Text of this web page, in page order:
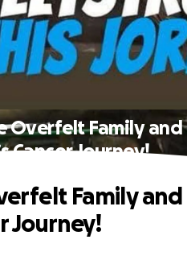
Overfelt Family and
Cancer Journey!
Family and
Journey!